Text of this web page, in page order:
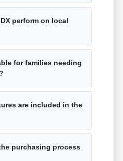
perform on local
for families needing
are included in the
purchasing process